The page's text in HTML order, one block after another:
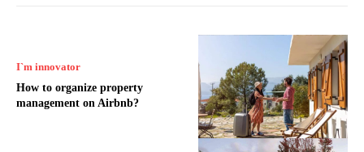
I`m innovator
How to organize property
management on Airbnb?